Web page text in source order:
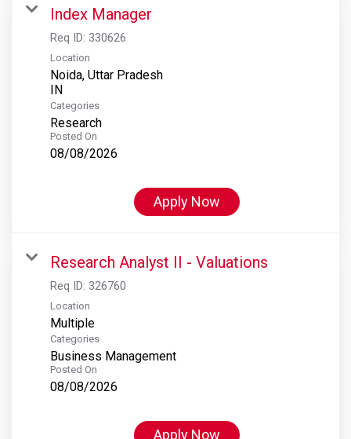
Index Manager
Req ID: 330626
Location
Noida, Uttar Pradesh
Categories
Research
Posted On
08/08/2026
Apply Now
Research Analyst II - Valuations
Req ID: 326760
Location
Multiple
Categories
Business Management
Posted On
08/08/2026
Apply Now